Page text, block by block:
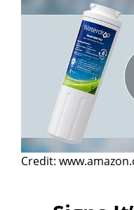
Credit: